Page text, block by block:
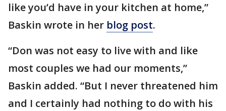
like you’d have in your kitchen at home,”
Baskin wrote in her blog post.
“Don was not easy to live with and like
most couples we had our moments,”
Baskin added. “But I never threatened him
and I certainly had nothing to do with his